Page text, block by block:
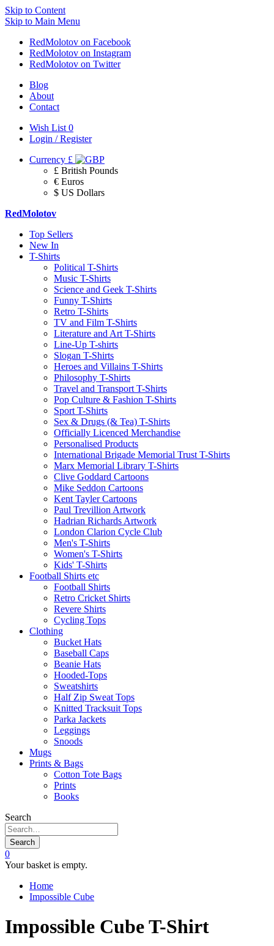
Skip to Content
Skip to Main Menu
RedMolotov on Facebook
RedMolotov on Instagram
RedMolotov on Twitter
Blog
About
Contact
Wish List 0
Login / Register
Currency £
£ British Pounds
€ Euros
$ US Dollars
RedMolotov
Top Sellers
New In
T-Shirts
Political T-Shirts
Music T-Shirts
Science and Geek T-Shirts
Funny T-Shirts
Retro T-Shirts
TV and Film T-Shirts
Literature and Art T-Shirts
Line-Up T-shirts
Slogan T-Shirts
Heroes and Villains T-Shirts
Philosophy T-Shirts
Travel and Transport T-Shirts
Pop Culture & Fashion T-Shirts
Sport T-Shirts
Sex & Drugs (& Tea) T-Shirts
Officially Licenced Merchandise
Personalised Products
International Brigade Memorial Trust T-Shirts
Marx Memorial Library T-Shirts
Clive Goddard Cartoons
Mike Seddon Cartoons
Kent Tayler Cartoons
Paul Trevillion Artwork
Hadrian Richards Artwork
London Clarion Cycle Club
Men's T-Shirts
Women's T-Shirts
Kids' T-Shirts
Football Shirts etc
Football Shirts
Retro Cricket Shirts
Revere Shirts
Cycling Tops
Clothing
Bucket Hats
Baseball Caps
Beanie Hats
Hooded-Tops
Sweatshirts
Half Zip Sweat Tops
Knitted Tracksuit Tops
Parka Jackets
Leggings
Snoods
Mugs
Prints & Bags
Cotton Tote Bags
Prints
Books
Search
Search
0
Your basket is empty.
Home
Impossible Cube
Impossible Cube T-Shirt